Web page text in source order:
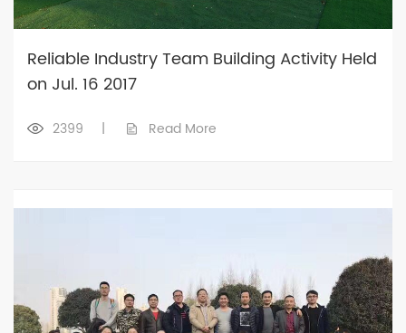
Reliable Industry Team Building Activity Held
on Jul. 16 2017
2399 | Read More